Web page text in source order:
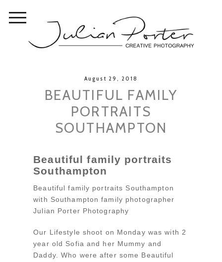
August 29, 2018
BEAUTIFUL FAMILY
PORTRAITS
SOUTHAMPTON
Beautiful family portraits
Southampton
Beautiful family portraits Southampton
with Southampton family photographer
Julian Porter Photography
Our Lifestyle shoot on Monday was with 2
year old Sofia and her Mummy and
Daddy. Who were after some Beautiful